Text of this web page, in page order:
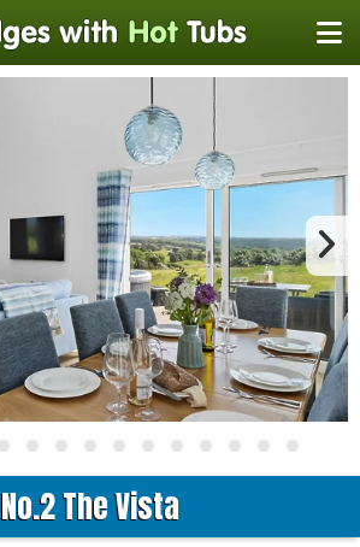
No.2 The Vista